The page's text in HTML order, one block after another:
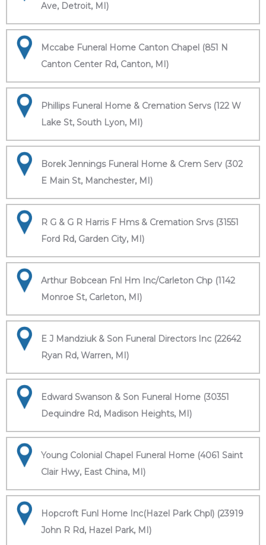
Ave, Detroit, MI)
Mccabe Funeral Home Canton Chapel (851 N
Canton Center Rd, Canton, MI)
Phillips Funeral Home & Cremation Servs (122 W
Lake St, South Lyon, MI)
Borek Jennings Funeral Home & Crem Serv (302
E Main St, Manchester, MI)
R G & G R Harris F Hms & Cremation Srvs (31551
Ford Rd, Garden City, MI)
Arthur Bobcean Fnl Hm Inc/Carleton Chp (1142
Monroe St, Carleton, MI)
E J Mandziuk & Son Funeral Directors Inc (22642
Ryan Rd, Warren, MI)
Edward Swanson & Son Funeral Home (30351
Dequindre Rd, Madison Heights, MI)
Young Colonial Chapel Funeral Home (4061 Saint
Clair Hwy, East China, MI)
Hopcroft Funl Home Inc(Hazel Park Chpl) (23919
John R Rd, Hazel Park, MI)